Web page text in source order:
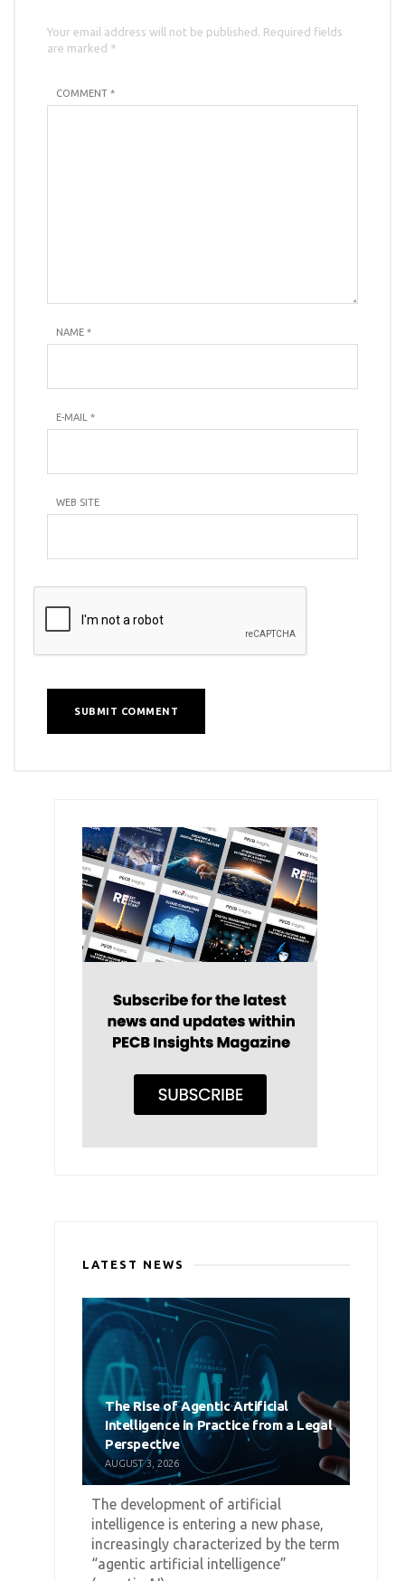
Your email address will not be published. Required fields
are marked *
COMMENT *
NAME *
E-MAIL *
WEB SITE
LATEST NEWS
The Rise of Agentic Artificial
Intelligence in Practice from a Legal
Perspective
AUGUST 3, 2026
The development of artificial
intelligence is entering a new phase,
increasingly characterized by the term
“agentic artificial intelligence”